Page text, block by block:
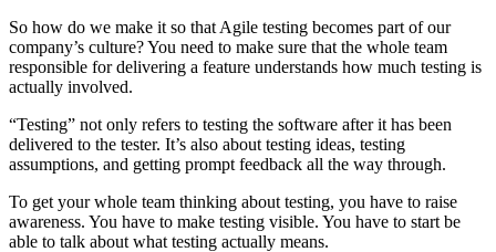
So how do we make it so that Agile testing becomes part of our
company’s culture? You need to make sure that the whole team
responsible for delivering a feature understands how much testing is
actually involved.
“Testing” not only refers to testing the software after it has been
delivered to the tester. It’s also about testing ideas, testing
assumptions, and getting prompt feedback all the way through.
To get your whole team thinking about testing, you have to raise
awareness. You have to make testing visible. You have to start be
able to talk about what testing actually means.